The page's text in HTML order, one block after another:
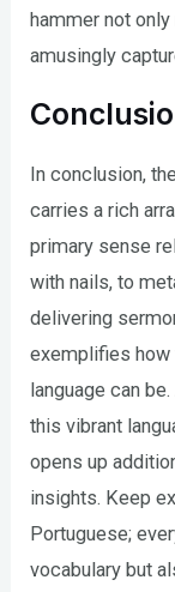
hammer not
amusingly
In conclusion,
carries a rich
primary sense
with nails, to
delivering
exemplifies how
language can
this vibrant
opens up
insights. Keep
Portuguese;
vocabulary but